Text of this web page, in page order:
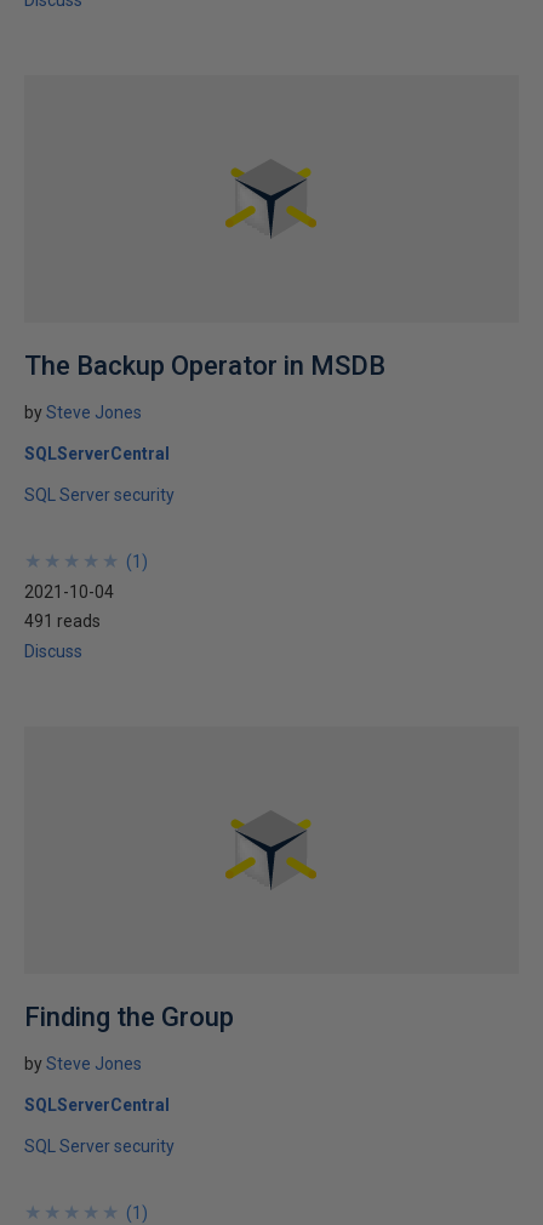
The Backup Operator in MSDB
bySteve Jones
SQLServerCentral
SQL Server security
★
★
★
★
★
★
★
★
★
★ (1 )
2021-10-04
491 reads
Discuss
Finding the Group
bySteve Jones
SQLServerCentral
SQL Server security
★
★
★
★
★
★
★
★
★
★ (1 )